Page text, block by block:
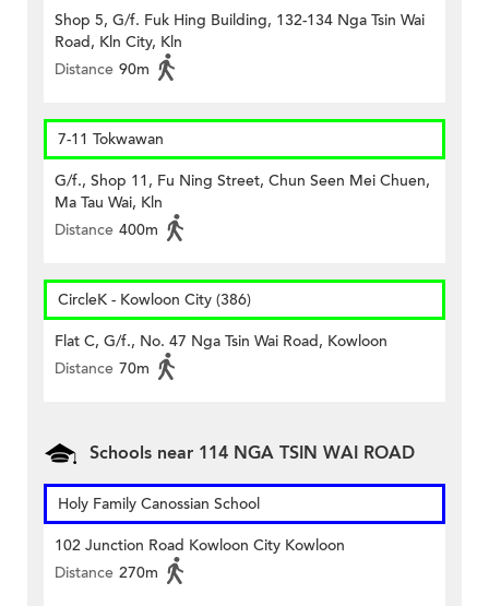
Shop 5, G/f. Fuk Hing Building, 132-134 Nga Tsin Wai
Road, Kln City, Kln
Distance 90m
7-11 Tokwawan
G/f., Shop 11, Fu Ning Street, Chun Seen Mei Chuen,
Ma Tau Wai, Kln
Distance 400m
CircleK - Kowloon City (386)
Flat C, G/f., No. 47 Nga Tsin Wai Road, Kowloon
Distance 70m
Schools near 114 NGA TSIN WAI ROAD
Holy Family Canossian School
102 Junction Road Kowloon City Kowloon
Distance 270m